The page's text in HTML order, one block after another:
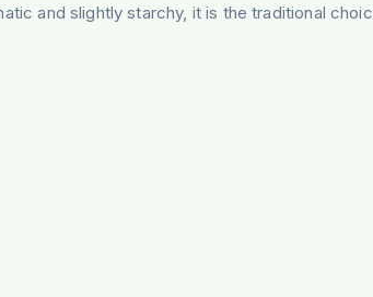
and slightly starchy, it is the traditional